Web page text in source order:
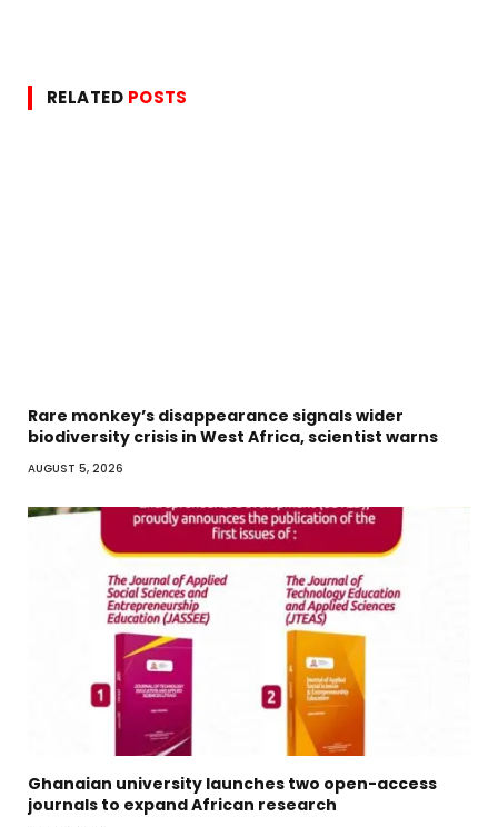
RELATED POSTS
Rare monkey’s disappearance signals wider
biodiversity crisis in West Africa, scientist warns
AUGUST 5, 2026
Ghanaian university launches two open-access
journals to expand African research